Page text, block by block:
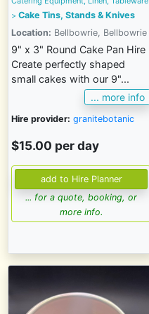
> Cake Tins, Stands & Knives
Location: Bellbowrie, Bellbowrie
9" x 3" Round Cake Pan Hire
Create perfectly shaped
small cakes with our 9"...
... more info
Hire provider: granitebotanic
$15.00 per day
... for a quote, booking, or
more info.